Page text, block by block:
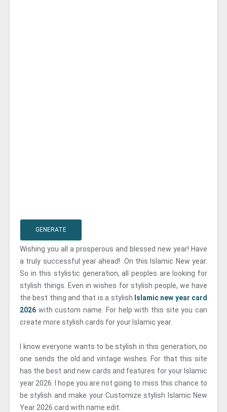
GENERATE
Wishing you all a prosperous and blessed new year! Have
a truly successful year ahead! .On this Islamic New year.
So in this stylistic generation, all peoples are looking for
stylish things. Even in wishes for stylish people, we have
the best thing and that is a stylish Islamic new year card
2026 with custom name. For help with this site you can
create more stylish cards for your Islamic year.
I know everyone wants to be stylish in this generation, no
one sends the old and vintage wishes. For that this site
has the best and new cards and features for your Islamic
year 2026. I hope you are not going to miss this chance to
be stylish and make your Customize stylish Islamic New
Year 2026 card with name edit.